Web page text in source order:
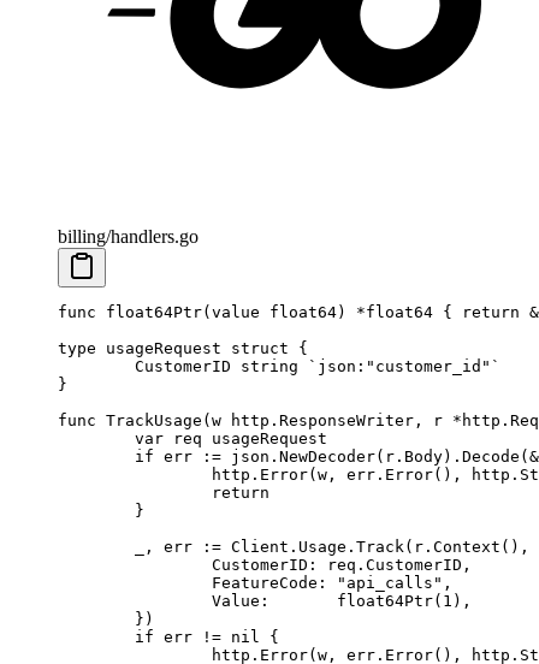
billing/handlers.go
func float64Ptr( value float64) *float64 { return &
type usageRequest struct {
	CustomerID
string `json:"customer_id"`
}
func TrackUsage ( w http . ResponseWriter , r * http .
	var
req usageRequest
	if
err := json. NewDecoder(r.Body). Decode ( &
		http.
Error(w, err. Error(),
		return
	}
	_, err
:= Client.Usage. Track (r. Context (),
		CustomerID: req.CustomerID,
		FeatureCode:
"api_calls" ,
		Value:
float64Ptr( 1 ),
	})
	if
err != nil
{
		http.
Error(w, err. Error(),